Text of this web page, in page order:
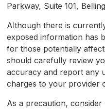
Parkway, Suite 101,
Although there is
exposed information has
for those potentially
should carefully review
accuracy and report any
charges to your provider
As a precaution,